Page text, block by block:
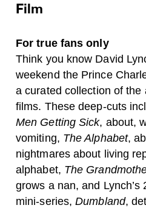
Film
For true fans only
Think you know David
weekend the Prince
a curated collection of the
films. These deep-cuts
Men Getting Sick, about,
vomiting, The Alphabet,
nightmares about living
alphabet, The
grows a nan, and Lynch’s
mini-series,Dumbland,